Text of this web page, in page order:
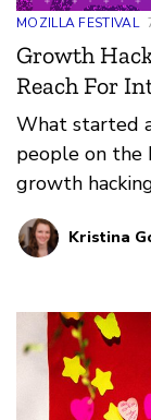
MOZILLA FESTIVAL
Growth
Reach For
What started
people on the
growth
put
10,000Kristina